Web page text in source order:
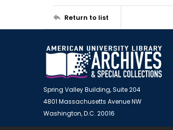
Return to list
Spring Valley Building, Suite 204
4801 Massachusetts Avenue NW
Washington, D.C. 20016